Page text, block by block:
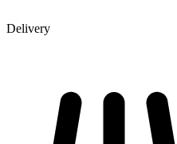
Delivery